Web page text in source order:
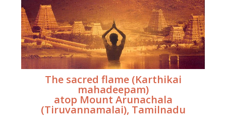
The sacred flame (Karthikai
mahadeepam)
atop Mount Arunachala
(Tiruvannamalai), Tamilnadu